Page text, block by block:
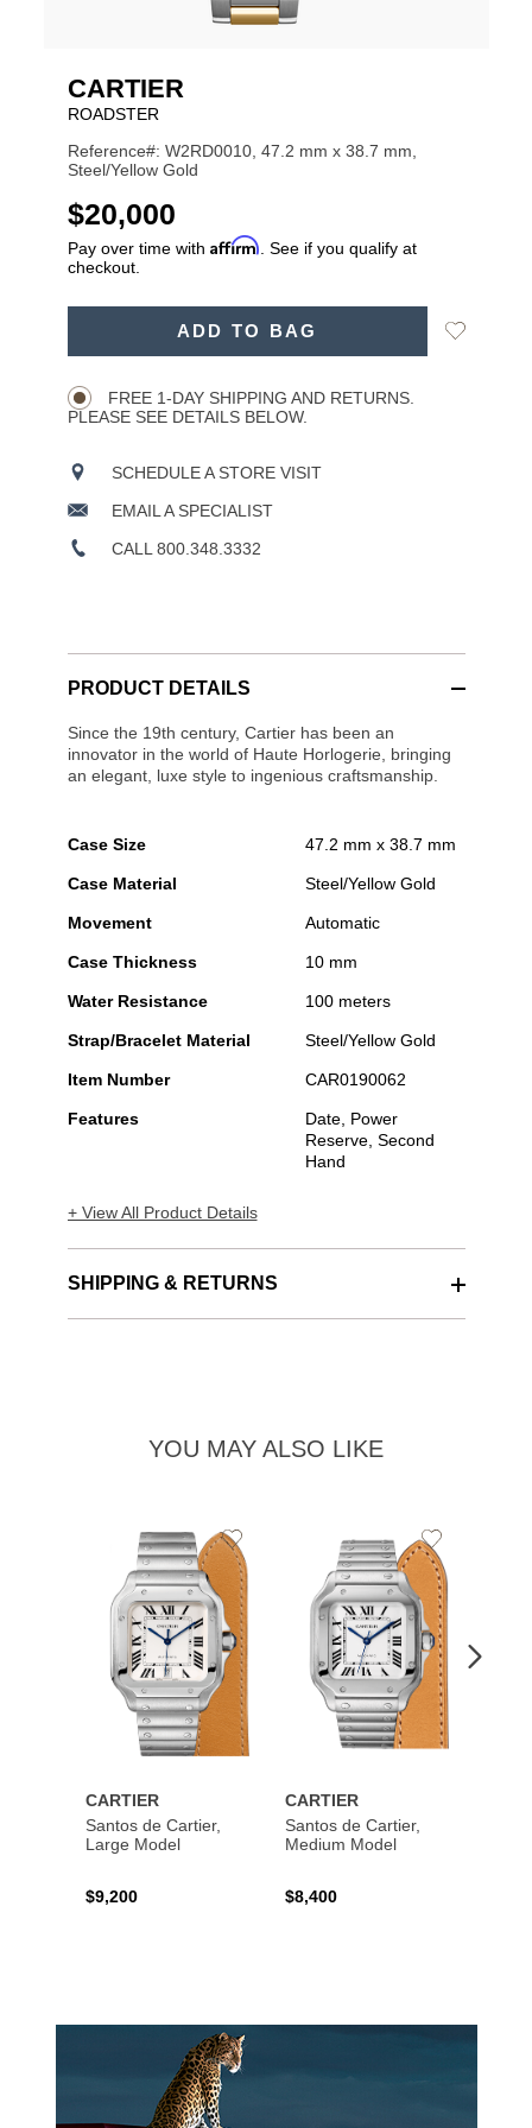
CARTIER
ROADSTER
Reference#: W2RD0010, 47.2 mm x 38.7 mm,
Steel/Yellow Gold
USD
$20,000
Pay over time with Affirm . See if you qualify at
checkout.
ADD TO BAG
Add
FREE 1-DAY SHIPPING AND RETURNS.
PLEASE SEE DETAILS BELOW.
SCHEDULE A STORE VISIT
EMAIL A SPECIALIST
CALL 800.348.3332
PRODUCT DETAILS
Since the 19th century, Cartier has been an
innovator in the world of Haute Horlogerie, bringing
an elegant, luxe style to ingenious craftsmanship.
Case Size 47.2 mm x 38.7 mm
Case Material Steel/Yellow Gold
Movement Automatic
Case Thickness 10 mm
Water Resistance 100 meters
Strap/Bracelet Material Steel/Yellow Gold
Item Number CAR0190062
Features
Date, Power
Reserve, Second
Hand
+ View All Product Details
SHIPPING & RETURNS
YOU MAY ALSO LIKE
CARTIER
Santos de Cartier,
Large Model
$9,200
Add
to
Wishlist
CARTIER
Santos de Cartier,
Medium Model
$8,400
Add
to
Wishlist